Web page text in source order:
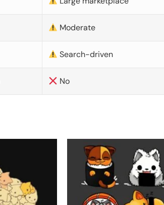
Moderate
Search-driven
No